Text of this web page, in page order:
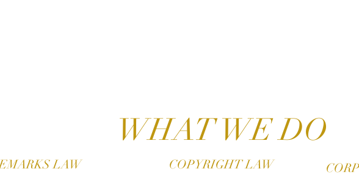
WHAT WE DO
LAW COPYRIGHT LAW